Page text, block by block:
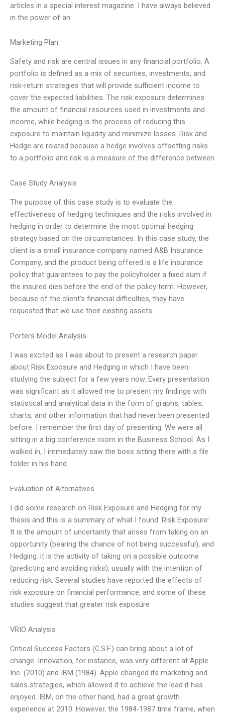
articles in a special interest magazine. I have always believed
in the power of an
Marketing Plan
Safety and risk are central issues in any financial portfolio. A
portfolio is defined as a mix of securities, investments, and
risk-return strategies that will provide sufficient income to
cover the expected liabilities. The risk exposure determines
the amount of financial resources used in investments and
income, while hedging is the process of reducing this
exposure to maintain liquidity and minimize losses. Risk and
Hedge are related because a hedge involves offsetting risks
to a portfolio and risk is a measure of the difference between
Case Study Analysis
The purpose of this case study is to evaluate the
effectiveness of hedging techniques and the risks involved in
hedging in order to determine the most optimal hedging
strategy based on the circumstances. In this case study, the
client is a small insurance company named A&B Insurance
Company, and the product being offered is a life insurance
policy that guarantees to pay the policyholder a fixed sum if
the insured dies before the end of the policy term. However,
because of the client’s financial difficulties, they have
requested that we use their existing assets
Porters Model Analysis
I was excited as I was about to present a research paper
about Risk Exposure and Hedging in which I have been
studying the subject for a few years now. Every presentation
was significant as it allowed me to present my findings with
statistical and analytical data in the form of graphs, tables,
charts, and other information that had never been presented
before. I remember the first day of presenting. We were all
sitting in a big conference room in the Business School. As I
walked in, I immediately saw the boss sitting there with a file
folder in his hand
Evaluation of Alternatives
I did some research on Risk Exposure and Hedging for my
thesis and this is a summary of what I found. Risk Exposure:
It is the amount of uncertainty that arises from taking on an
opportunity (bearing the chance of not being successful), and
Hedging: it is the activity of taking on a possible outcome
(predicting and avoiding risks), usually with the intention of
reducing risk. Several studies have reported the effects of
risk exposure on financial performance, and some of these
studies suggest that greater risk exposure
VRIO Analysis
Critical Success Factors (C.S.F.) can bring about a lot of
change. Innovation, for instance, was very different at Apple
Inc. (2010) and IBM (1984). Apple changed its marketing and
sales strategies, which allowed it to achieve the lead it has
enjoyed. IBM, on the other hand, had a great growth
experience at 2010. However, the 1984-1987 time frame, when